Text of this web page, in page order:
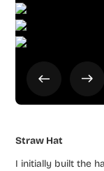
Straw Hat
I initially built the